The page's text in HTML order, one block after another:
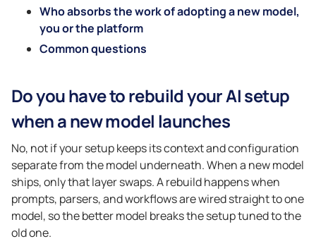
Who absorbs the work of adopting a new model,
you or the platform
Common questions
Do you have to rebuild your AI setup
when a new model launches
No, not if your setup keeps its context and configuration
separate from the model underneath. When a new model
ships, only that layer swaps. A rebuild happens when
prompts, parsers, and workflows are wired straight to one
model, so the better model breaks the setup tuned to the
old one.